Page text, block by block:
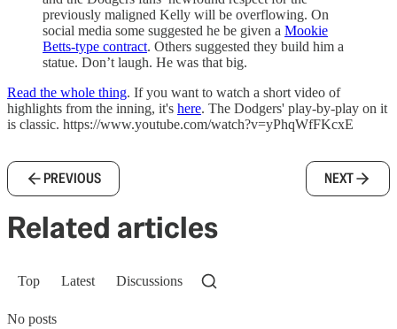
previously maligned Kelly will be overflowing. On
social media some suggested he be given a Mookie
Betts-type contract. Others suggested they build him a
statue. Don’t laugh. He was that big.
Read the whole thing. If you want to watch a short video of
highlights from the inning, it's here. The Dodgers' play-by-play on it
is classic. https://www.youtube.com/watch?v=yPhqWfFKcxE
PREVIOUS NEXT
Related articles
Top Latest Discussions
No posts